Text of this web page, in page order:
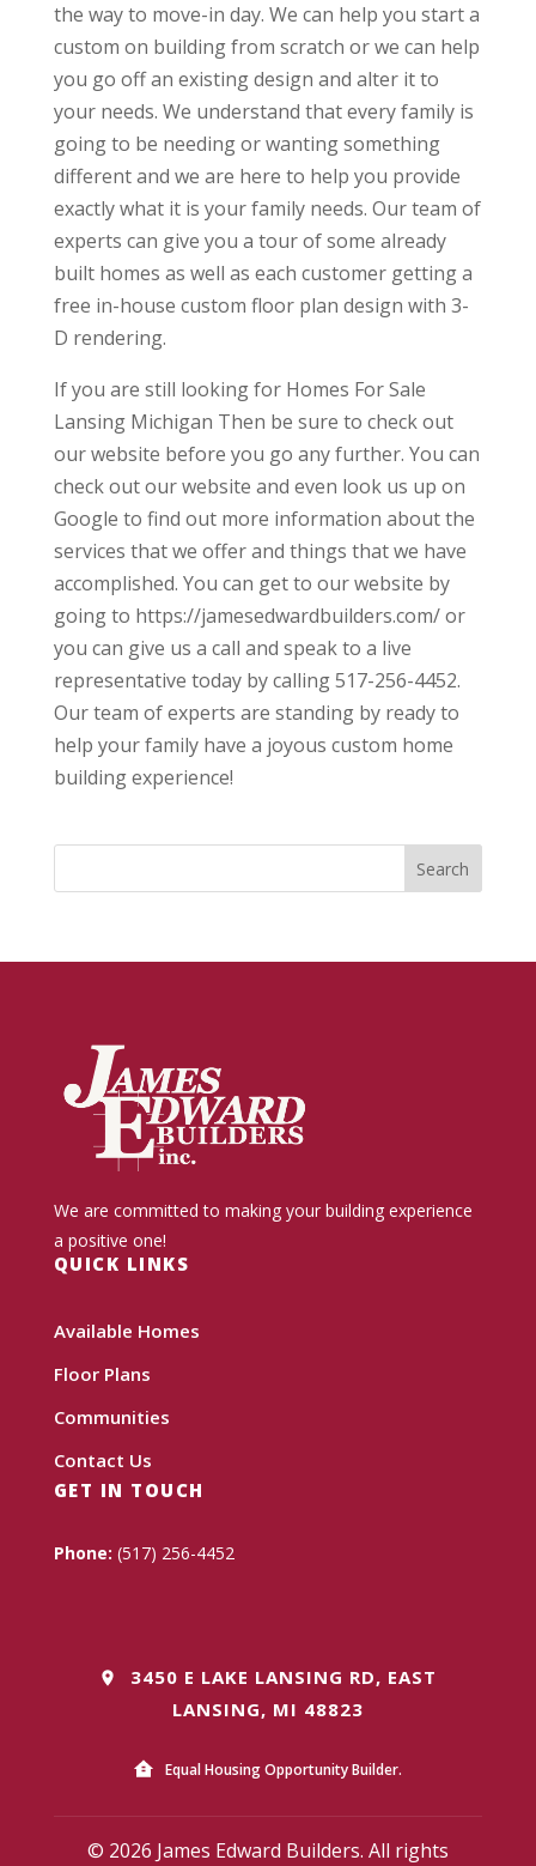
the way to move-in day. We can help you start a
custom on building from scratch or we can help
you go off an existing design and alter it to
your needs. We understand that every family is
going to be needing or wanting something
different and we are here to help you provide
exactly what it is your family needs. Our team of
experts can give you a tour of some already
built homes as well as each customer getting a
free in-house custom floor plan design with 3-
D rendering.
If you are still looking for Homes For Sale
Lansing Michigan Then be sure to check out
our website before you go any further. You can
check out our website and even look us up on
Google to find out more information about the
services that we offer and things that we have
accomplished. You can get to our website by
going to https://jamesedwardbuilders.com/ or
you can give us a call and speak to a live
representative today by calling 517-256-4452.
Our team of experts are standing by ready to
help your family have a joyous custom home
building experience!
We are committed to making your building experience
a positive one!
QUICK LINKS
Available Homes
Floor Plans
Communities
Contact Us
GET IN TOUCH
Phone: (517) 256-4452
3450 E LAKE LANSING RD, EAST
LANSING, MI 48823
Equal Housing Opportunity Builder.
© 2026 James Edward Builders. All rights